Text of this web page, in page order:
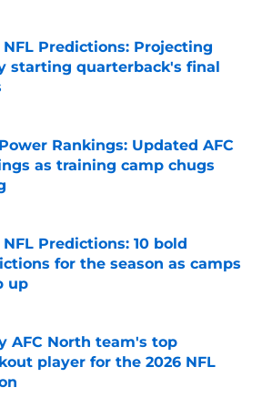
by on Invalid Date
NFL Predictions: Projecting
starting quarterback's final
by on Invalid Date
Rankings: Updated AFC
as training camp chugs
NFL Predictions: 10 bold
for the season as camps
up
by on Invalid Date
AFC North team's top
player for the 2026 NFL
by on Invalid Date